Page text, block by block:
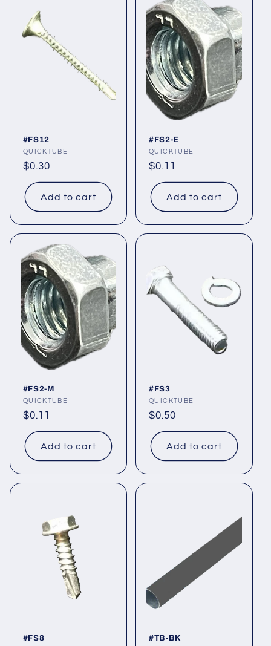
#FS12
Vendor:
QUICKTUBE
Regular
price
$0.30
Add to cart
#FS2-E
Vendor:
QUICKTUBE
Regular
price
$0.11
Add to cart
#FS2-M
Vendor:
QUICKTUBE
Regular
price
$0.11
Add to cart
#FS3
Vendor:
QUICKTUBE
Regular
price
$0.50
Add to cart
#FS8 #TB-BK